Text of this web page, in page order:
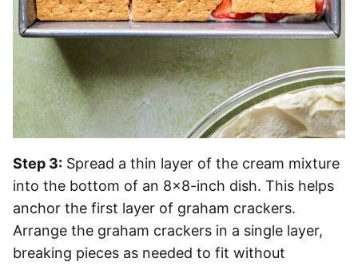
Step 3: Spread a thin layer of the cream mixture
into the bottom of an 8×8-inch dish. This helps
anchor the first layer of graham crackers.
Arrange the graham crackers in a single layer,
breaking pieces as needed to fit without